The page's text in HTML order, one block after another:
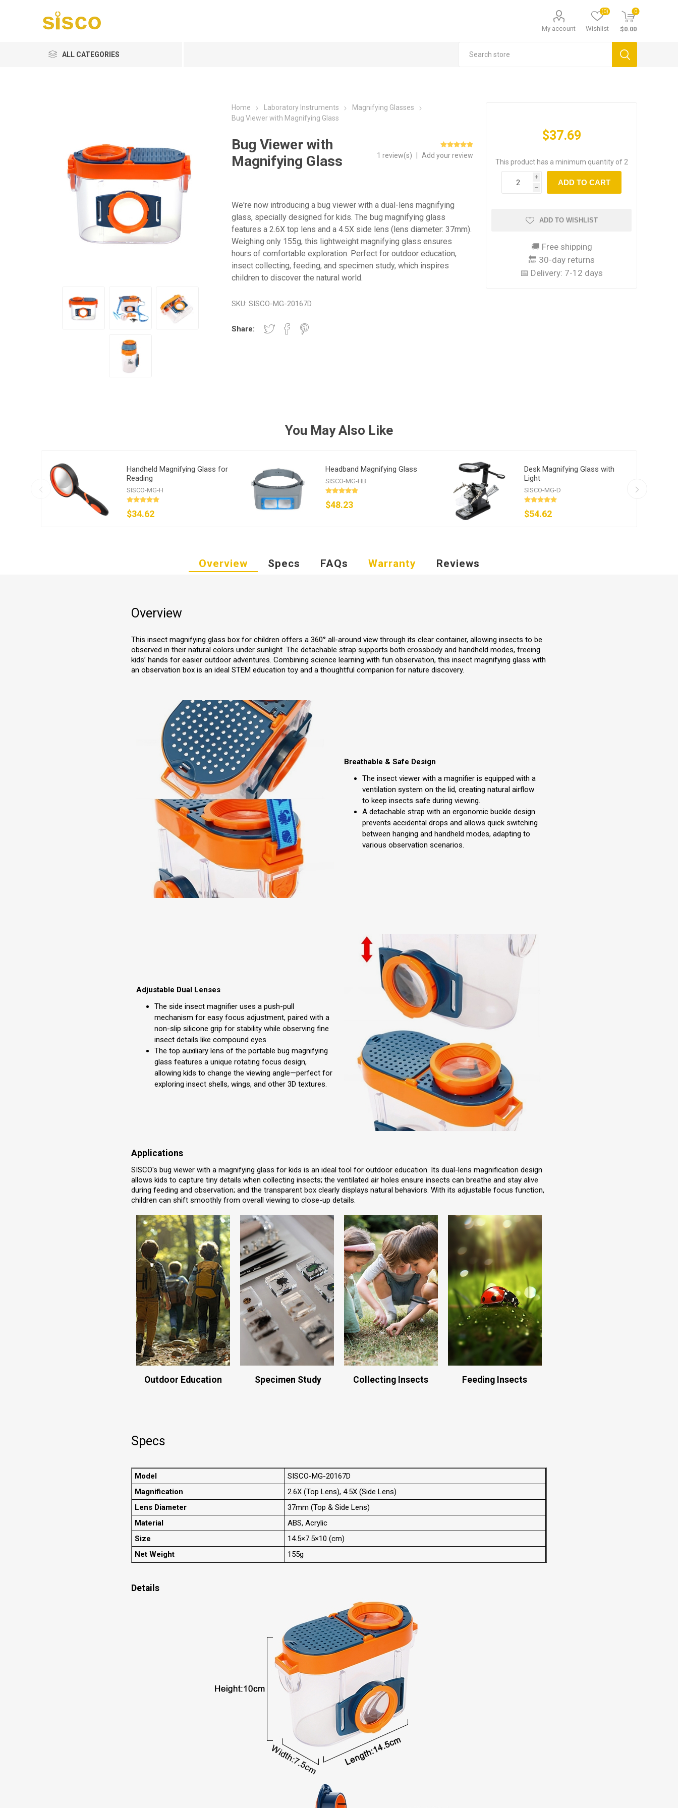
My account Wishlist
(0) 0
$0.00
ALL CATEGORIES
Home Laboratory Instruments
Magnifying Glasses
Bug Viewer with Magnifying Glass
Bug Viewer with
Magnifying Glass
1 review(s) Add your review
We're now introducing a bug viewer with a dual-lens magnifying
glass, specially designed for kids. The bug magnifying glass
features a 2.6X top lens and a 4.5X side lens (lens diameter: 37mm).
Weighing only 155g, this lightweight magnifying glass ensures
hours of comfortable exploration. Perfect for outdoor education,
insect collecting, feeding, and specimen study, which inspires
children to discover the natural world.
SKU: SISCO-MG-20167D
Share:
$37.69
This product has a minimum quantity of 2
i
h
ADD TO CART
ADD TO WISHLIST
🚚 Free shipping
🔙 30-day returns
📅 Delivery: 7-12 days
You May Also Like
Handheld Magnifying Glass for
Reading
SISCO-MG-H
$34.62
Headband Magnifying Glass
SISCO-MG-HB
$48.23
Desk Magnifying Glass with
Light
SISCO-MG-D
$54.62
Overview Specs FAQs Warranty Reviews
Overview
This insect magnifying glass box for children offers a 360° all-around view through its clear container, allowing insects to be
observed in their natural colors under sunlight. The detachable strap supports both crossbody and handheld modes, freeing
kids’ hands for easier outdoor adventures. Combining science learning with fun observation, this insect magnifying glass with
an observation box is an ideal STEM education toy and a thoughtful companion for nature discovery.
Breathable & Safe Design
The insect viewer with a magnifier is equipped with a
ventilation system on the lid, creating natural airflow
to keep insects safe during viewing.
A detachable strap with an ergonomic buckle design
prevents accidental drops and allows quick switching
between hanging and handheld modes, adapting to
various observation scenarios.
Adjustable Dual Lenses
The side insect magnifier uses a push-pull
mechanism for easy focus adjustment, paired with a
non-slip silicone grip for stability while observing fine
insect details like compound eyes.
The top auxiliary lens of the portable bug magnifying
glass features a unique rotating focus design,
allowing kids to change the viewing angle—perfect for
exploring insect shells, wings, and other 3D textures.
Applications
SISCO's bug viewer with a magnifying glass for kids is an ideal tool for outdoor education. Its dual-lens magnification design
allows kids to capture tiny details when collecting insects; the ventilated air holes ensure insects can breathe and stay alive
during feeding and observation; and the transparent box clearly displays natural behaviors. With its adjustable focus function,
children can shift smoothly from overall viewing to close-up details.
Specimen Study Collecting Insects Feeding Insects
Outdoor Education
Specs
Model
SISCO-MG-20167D
Magnification
2.6X (Top Lens), 4.5X (Side Lens)
Lens Diameter
37mm (Top & Side Lens)
Material
ABS, Acrylic
Size
14.5×7.5×10 (cm)
Net Weight
155g
Details